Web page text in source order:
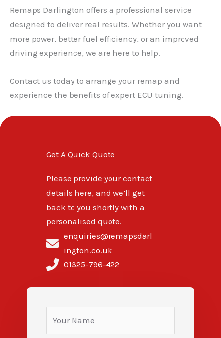
Remaps Darlington offers a professional service
designed to deliver real results. Whether you want
more power, better fuel efficiency, or an improved
driving experience, we are here to help.
Contact us today to arrange your remap and
experience the benefits of expert ECU tuning.
Get A Quick Quote
Please provide your contact
details here, and we’ll get
back to you shortly with a
personalised quote.
enquiries@remapsdarl
ington.co.uk
01325-796-422